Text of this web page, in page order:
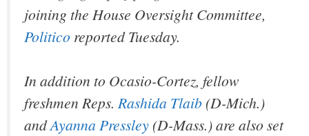
joining the House Oversight Committee,
Politico reported Tuesday.
In addition to Ocasio-Cortez, fellow
freshmen Reps. Rashida Tlaib (D-Mich.)
andAyanna Pressley (D-Mass.) are also set